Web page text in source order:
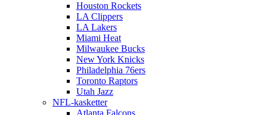
Houston Rockets
LA Clippers
LA Lakers
Miami Heat
Milwaukee Bucks
New York Knicks
Philadelphia 76ers
Toronto Raptors
Utah Jazz
NFL-kasketter
Atlanta Falcons